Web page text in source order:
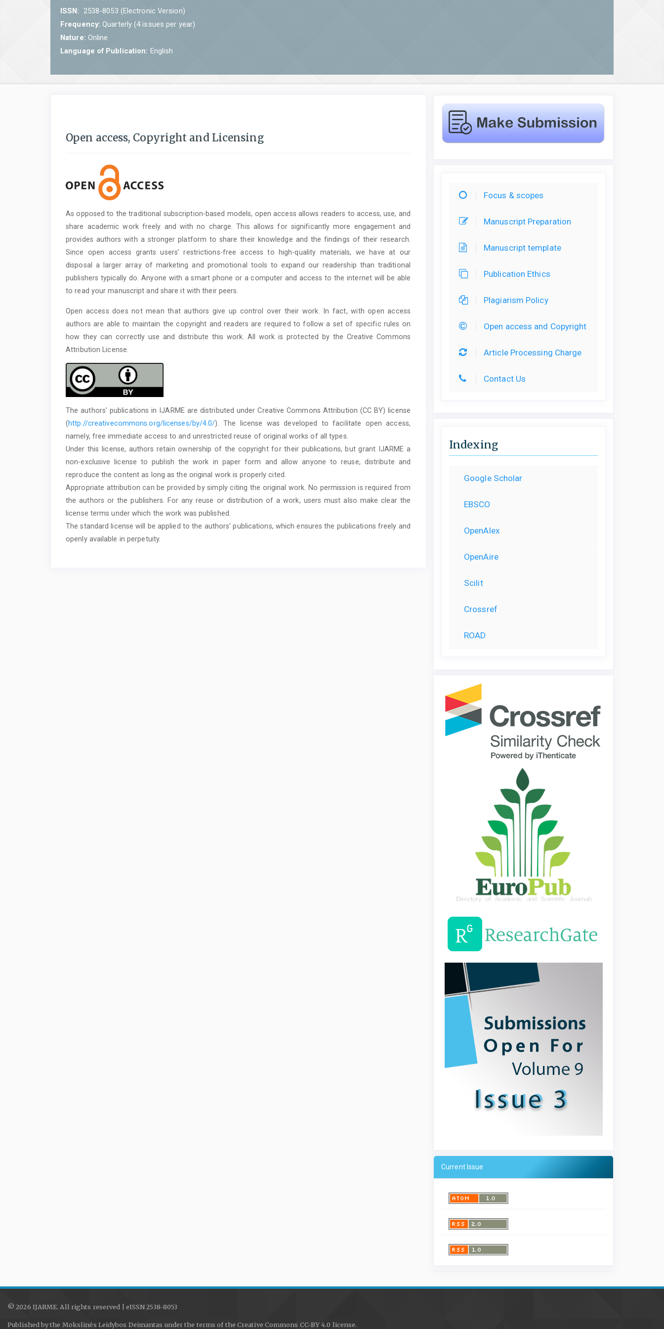
ISSN: 2538-8053 (Electronic Version)
Frequency: Quarterly (4 issues per year)
Nature: Online
Language of Publication: English
Open access, Copyright and Licensing
As opposed to the traditional subscription-based models, open access allows readers to access, use, and
share academic work freely and with no charge. This allows for significantly more engagement and
provides authors with a stronger platform to share their knowledge and the findings of their research.
Since open access grants users’ restrictions-free access to high-quality materials, we have at our
disposal a larger array of marketing and promotional tools to expand our readership than traditional
publishers typically do. Anyone with a smart phone or a computer and access to the internet will be able
to read your manuscript and share it with their peers.
Open access does not mean that authors give up control over their work. In fact, with open access
authors are able to maintain the copyright and readers are required to follow a set of specific rules on
how they can correctly use and distribute this work. All work is protected by the Creative Commons
Attribution License.
The authors' publications in IJARME are distributed under Creative Commons Attribution (CC BY) license
(http://creativecommons.org/licenses/by/4.0/). The license was developed to facilitate open access,
namely, free immediate access to and unrestricted reuse of original works of all types.
Under this license, authors retain ownership of the copyright for their publications, but grant IJARME a
non-exclusive license to publish the work in paper form and allow anyone to reuse, distribute and
reproduce the content as long as the original work is properly cited.
Appropriate attribution can be provided by simply citing the original work. No permission is required from
the authors or the publishers. For any reuse or distribution of a work, users must also make clear the
license terms under which the work was published.
The standard license will be applied to the authors' publications, which ensures the publications freely and
openly available in perpetuity.
Focus & scopes
Manuscript Preparation
Manuscript template
Publication Ethics
Plagiarism Policy
Open access and Copyright
Article Processing Charge
Contact Us
Indexing
Google Scholar
EBSCO
OpenAlex
OpenAire
Scilit
Crossref
ROAD
Current Issue
© 2026 IJARME. All rights reserved | eISSN 2538-8053
Published by the Mokslinės Leidybos Deimantas under the terms of the Creative Commons CC-BY 4.0 license.